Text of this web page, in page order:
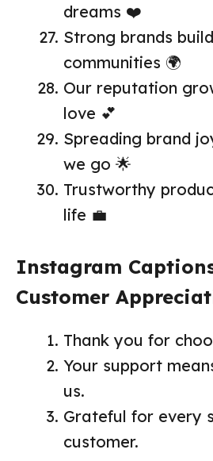
dreams ❤️
Strong brands
communities 🌍
Our reputation
love 💕
Spreading brand
we go 🌟
Trustworthy
life 💼
Instagram
Customer
Thank you for
Your support
us.
Grateful for every
customer.